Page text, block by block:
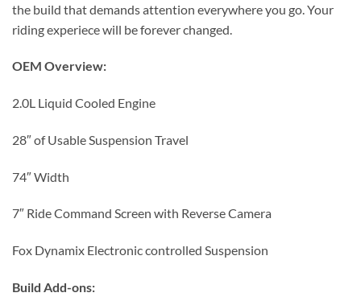
the build that demands attention everywhere you go. Your
riding experiece will be forever changed.
OEM Overview:
2.0L Liquid Cooled Engine
28″ of Usable Suspension Travel
74″ Width
7″ Ride Command Screen with Reverse Camera
Fox Dynamix Electronic controlled Suspension
Build Add-ons: